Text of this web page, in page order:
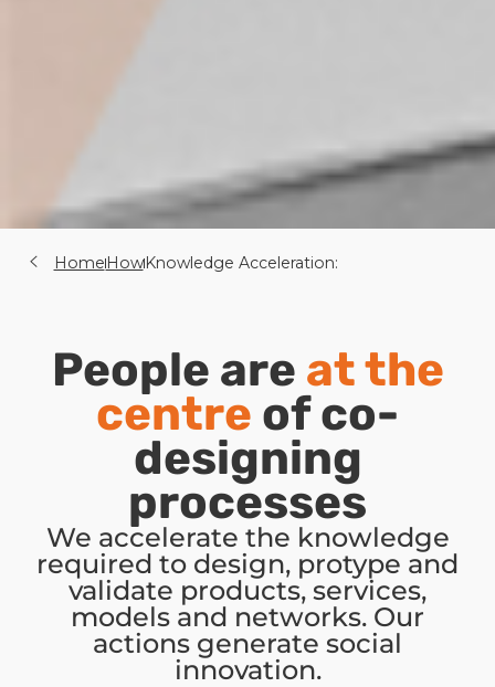
HomeHowKnowledge Acceleration:
People are at the
centre of co-
designing
processes
We accelerate the knowledge
required to design, protype and
validate products, services,
models and networks. Our
actions generate social
innovation.